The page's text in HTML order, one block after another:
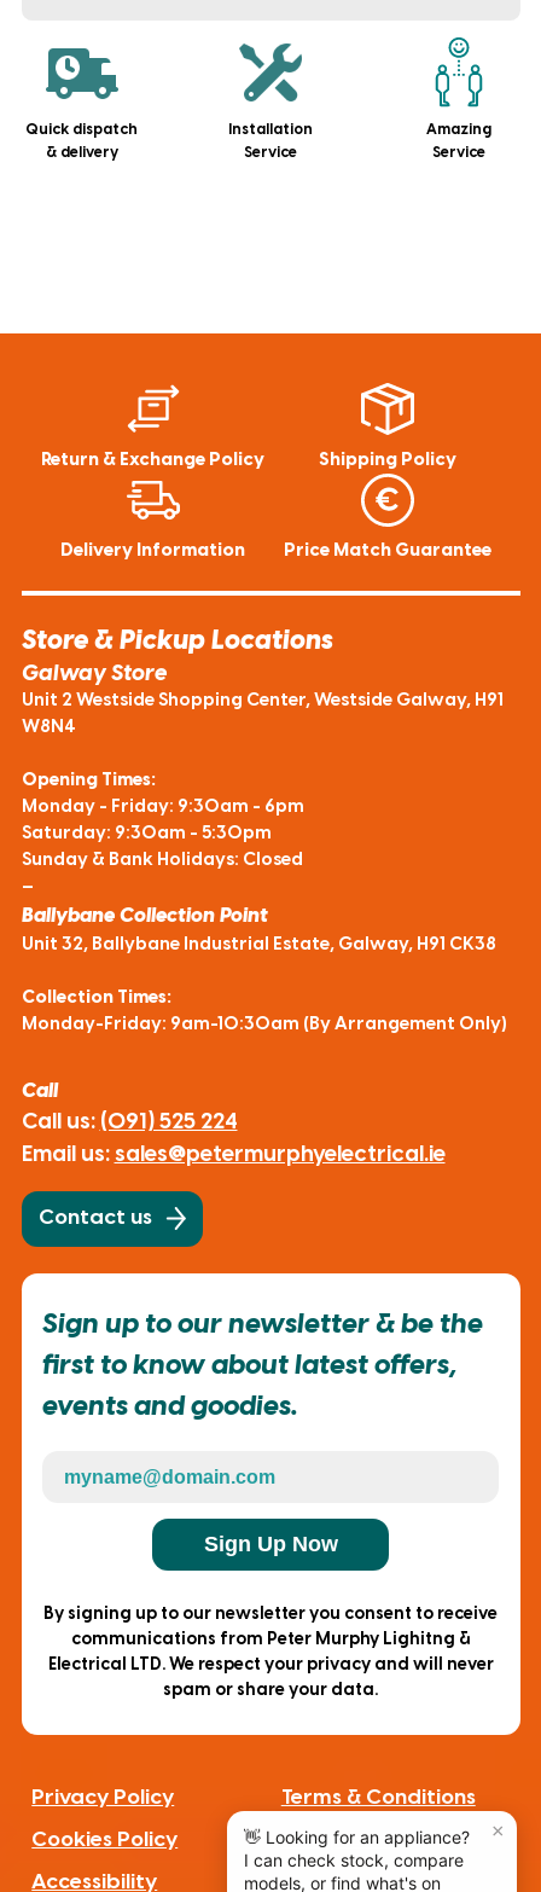
Quick dispatch
& delivery
Installation
Service
Amazing
Service
Return & Exchange Policy Shipping Policy
Delivery Information Price Match Guarantee
Store & Pickup Locations
Galway Store
Unit 2 Westside Shopping Center, Westside Galway, H91
W8N4
Opening Times:
Monday - Friday: 9:30am - 6pm
Saturday: 9:30am - 5:30pm
Sunday & Bank Holidays: Closed
—
Ballybane Collection Point
Unit 32, Ballybane Industrial Estate, Galway, H91 CK38
Collection Times:
Monday-Friday: 9am-10:30am (By Arrangement Only)
Call
Call us: (091) 525 224
Email us: sales@petermurphyelectrical.ie
Contact us
Sign up to our newsletter & be the
first to know about latest offers,
events and goodies.
Sign Up Now
By signing up to our newsletter you consent to receive
communications from Peter Murphy Lighitng &
Electrical LTD. We respect your privacy and will never
spam or share your data.
Privacy Policy
Terms & Conditions
Cookies Policy
Complaints
Accessibility